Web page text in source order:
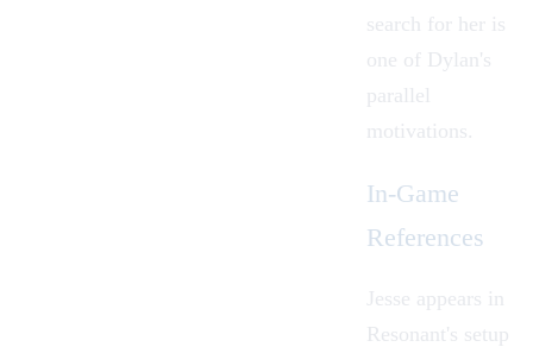
search for her is
one of Dylan's
parallel
motivations.
In-Game
References
Jesse appears in
Resonant's setup